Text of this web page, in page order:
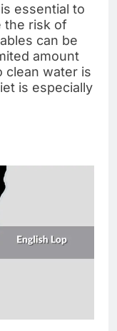
essential to
the risk of
can be
amount
clean water is
is especially